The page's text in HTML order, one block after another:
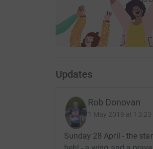
Updates
Rob Donovan
1 May 2019 at 13:23
Sunday 28 April - the